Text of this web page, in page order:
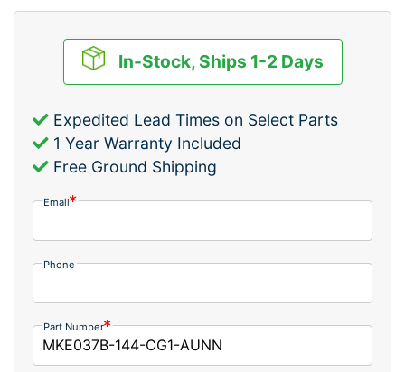
In-Stock, Ships 1-2 Days
Expedited Lead Times on Select Parts
1 Year Warranty Included
Free Ground Shipping
Email
Phone
Part Number